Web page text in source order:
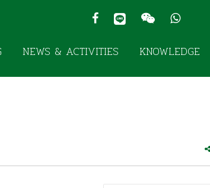
NEWS & ACTIVITIES KNOWLEDGE